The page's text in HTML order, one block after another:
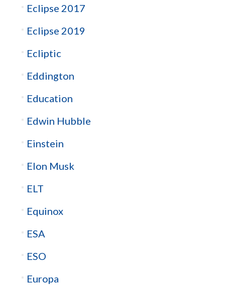
Eclipse 2017
Eclipse 2019
Ecliptic
Eddington
Education
Edwin Hubble
Einstein
Elon Musk
ELT
Equinox
ESA
ESO
Europa